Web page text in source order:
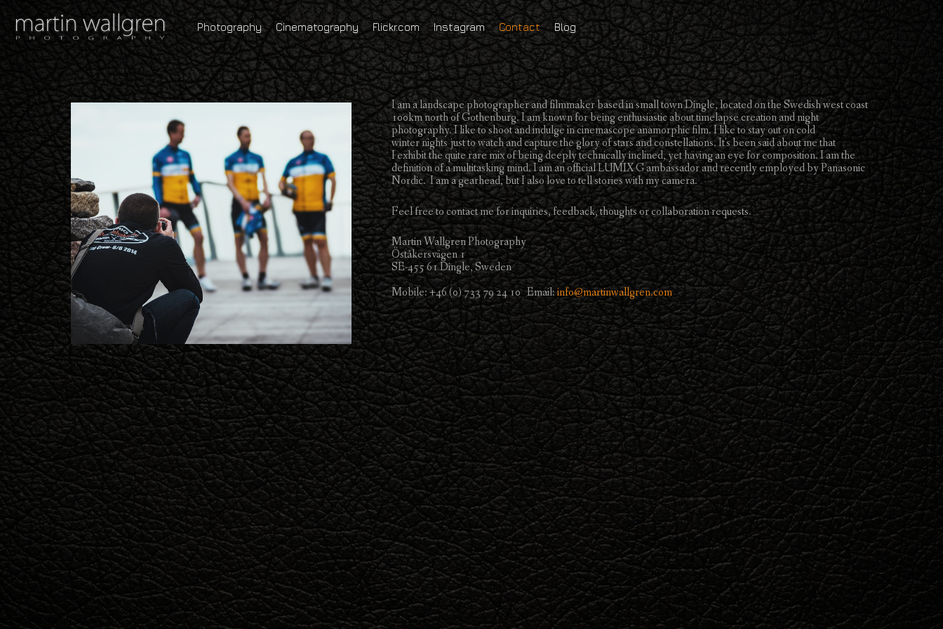
Photography Cinematography Flickr.com Instagram Contact Blog
I am a landscape photographer and filmmaker based in small town Dingle, located on the Swedish west coast
100km north of Gothenburg. I am known for being enthusiastic about timelapse creation and night
photography. I like to shoot and indulge in cinemascope anamorphic film. I like to stay out on cold
winter nights just to watch and capture the glory of stars and constellations. It's been said about me that
I exhibit the quite rare mix of being deeply technically inclined, yet having an eye for composition. I am the
definition of a multitasking mind. I am an official LUMIX G ambassador and recently employed by Panasonic
Nordic. I am a gearhead, but I also love to tell stories with my camera.
Feel free to contact me for inquiries, feedback, thoughts or collaboration requests.
Martin Wallgren Photography
Öståkersvägen 1
SE-455 61 Dingle, Sweden
Mobile: +46 (0) 733 79 24 10 Email:info@martinwallgren.com